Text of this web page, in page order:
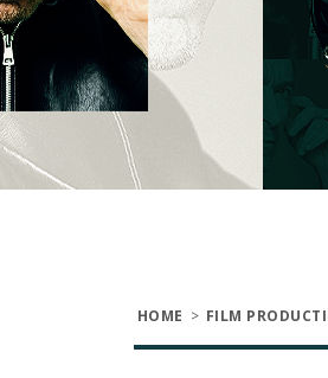
HOME > FILM